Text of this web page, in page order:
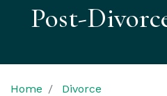
Post-
Home Divorce